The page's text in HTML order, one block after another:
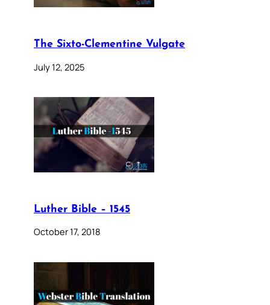
The Sixto-Clementine Vulgate
July 12, 2025
Luther Bible – 1545
October 17, 2018